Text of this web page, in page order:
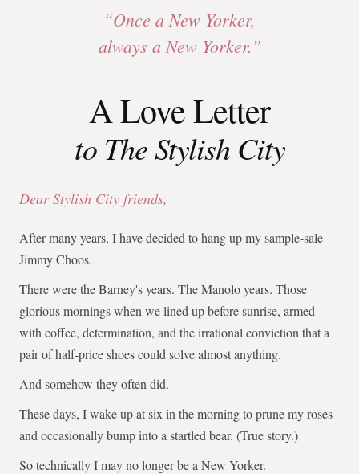
“Once a New Yorker,
always a New Yorker.”
A Love Letter
to The Stylish City
Dear Stylish City friends,
After many years, I have decided to hang up my sample-sale
Jimmy Choos.
There were the Barney's years. The Manolo years. Those
glorious mornings when we lined up before sunrise, armed
with coffee, determination, and the irrational conviction that a
pair of half-price shoes could solve almost anything.
And somehow they often did.
These days, I wake up at six in the morning to prune my roses
and occasionally bump into a startled bear. (True story.)
So technically I may no longer be a New Yorker.